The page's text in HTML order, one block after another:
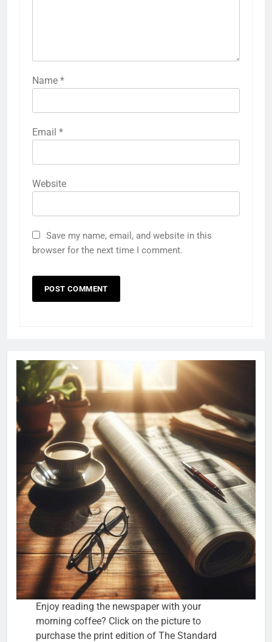
Name *
Email *
Website
Save my name, email, and website in this
browser for the next time I comment.
Enjoy reading the newspaper with your
morning coffee? Click on the picture to
purchase the print edition of The Standard